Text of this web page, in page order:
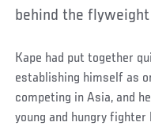
behind the
Kape had put together
establishing himself as
competing in Asia, and
young and hungry